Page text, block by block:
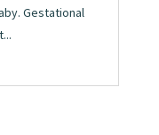
Gestational